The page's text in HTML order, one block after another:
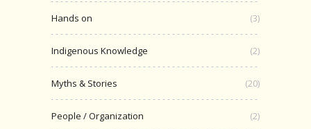
Hands on (3)
Indigenous Knowledge (2)
Myths & Stories (20)
People / Organization (2)